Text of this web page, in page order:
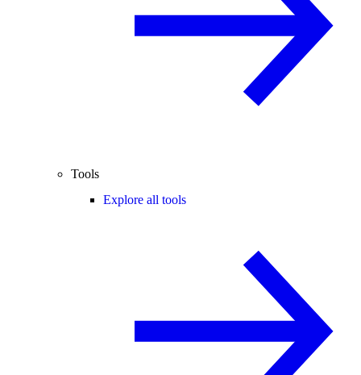
Tools
Explore all tools